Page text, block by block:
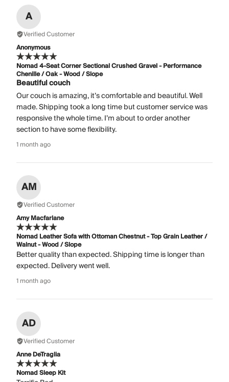
A
Verified Customer
Anonymous
Nomad 4-Seat Corner Sectional Crushed Gravel - Performance
Chenille / Oak - Wood / Slope
Beautiful couch
Our couch is amazing, it’s comfortable and beautiful. Well
made. Shipping took a long time but customer service was
responsive the whole time. I’m about to order another
section to have some flexibility.
1 month ago
AM
Verified Customer
Amy Macfarlane
Nomad Leather Sofa with Ottoman Chestnut - Top Grain Leather /
Walnut - Wood / Slope
Better quality than expected. Shipping time is longer than
expected. Delivery went well.
1 month ago
AD
Verified Customer
Anne DeTraglia
Nomad Sleep Kit